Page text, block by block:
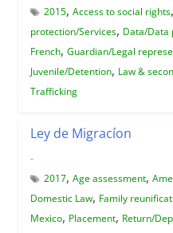
2015, Access to social rights,
protection/Services, Data/Data
French, Guardian/Legal
Juvenile/Detention, Law &
Trafficking
Ley de Migracíon
-
2017, Age assessment,
Domestic Law, Family
Mexico, Placement, Return/